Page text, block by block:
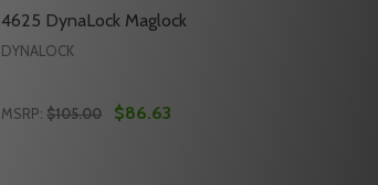
4625 DynaLock Maglock
DYNALOCK
MSRP: $105.00 $86.63